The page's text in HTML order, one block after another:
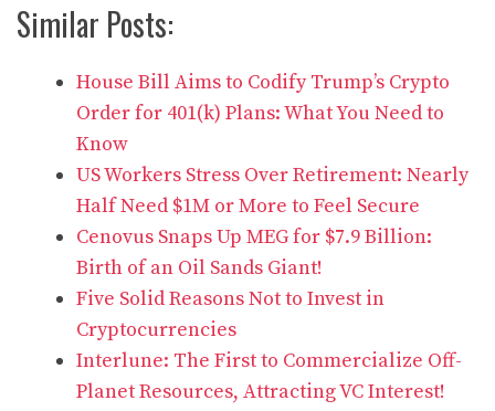
Similar Posts:
House Bill Aims to Codify Trump’s Crypto
Order for 401(k) Plans: What You Need to
Know
US Workers Stress Over Retirement: Nearly
Half Need $1M or More to Feel Secure
Cenovus Snaps Up MEG for $7.9 Billion:
Birth of an Oil Sands Giant!
Five Solid Reasons Not to Invest in
Cryptocurrencies
Interlune: The First to Commercialize Off-
Planet Resources, Attracting VC Interest!